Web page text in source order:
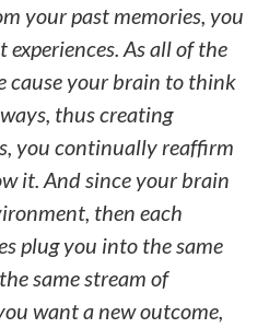
your past memories, you
experiences. As all of the
cause your brain to think
thus creating
you continually reaffirm
it. And since your brain
then each
plug you into the same
same stream of
want a new outcome,